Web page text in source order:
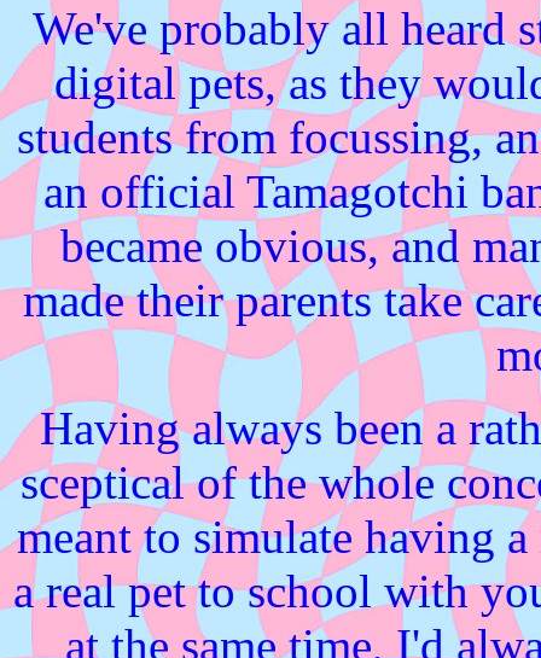
We've probably all heard
digital pets, as they
students from focussing,
an official Tamagotchi
became obvious, and
made their parents take
Having always been a
sceptical of the whole
meant to simulate having
a real pet to school with
at the same time, I'd